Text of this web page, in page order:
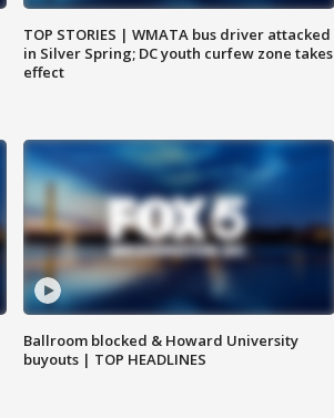
TOP STORIES | WMATA bus driver attacked
in Silver Spring; DC youth curfew zone takes
effect
Ballroom blocked & Howard University
buyouts | TOP HEADLINES